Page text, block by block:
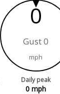
0
Gust 0
mph
Daily peak
0 mph